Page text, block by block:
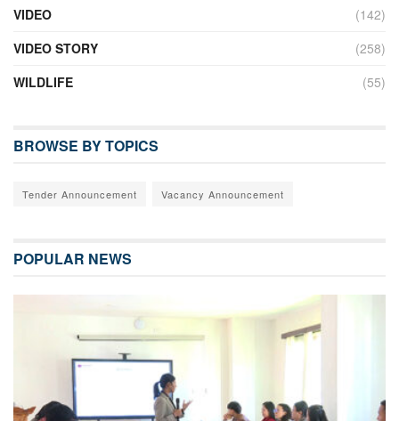
VIDEO
(142)
VIDEO STORY
(258)
WILDLIFE
(55)
BROWSE BY TOPICS
Tender Announcement Vacancy Announcement
POPULAR NEWS